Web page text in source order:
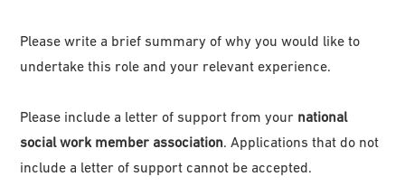
Please write a brief summary of why you would like to
undertake this role and your relevant experience.
Please include a letter of support from your national
social work member association. Applications that do not
include a letter of support cannot be accepted.